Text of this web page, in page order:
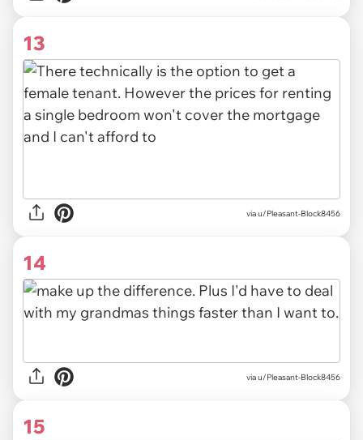
13
via u/Pleasant-Block8456
14
via u/Pleasant-Block8456
15